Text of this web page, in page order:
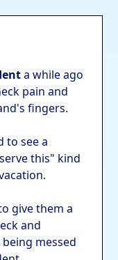
a while ago
pain and
fingers.
to see a
this" kind
give them a
and
messed